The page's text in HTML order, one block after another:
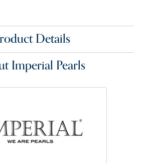
Details
Imperial Pearls